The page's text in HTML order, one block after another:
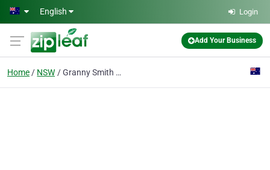
Skip to main content
English Login
Add Your Business
Home NSW Granny Smith Natural Food Market